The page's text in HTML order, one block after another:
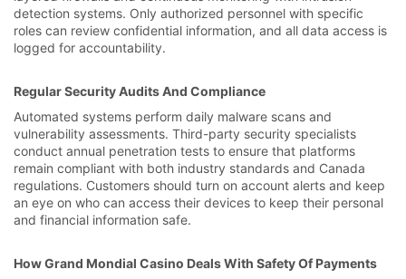
detection systems. Only authorized personnel with specific
roles can review confidential information, and all data access is
logged for accountability.
Regular Security Audits And Compliance
Automated systems perform daily malware scans and
vulnerability assessments. Third-party security specialists
conduct annual penetration tests to ensure that platforms
remain compliant with both industry standards and Canada
regulations. Customers should turn on account alerts and keep
an eye on who can access their devices to keep their personal
and financial information safe.
How Grand Mondial Casino Deals With Safety Of Payments